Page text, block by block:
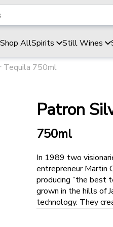
Shop AllSpirits Still Wines
Tequila 750ml
Patron
750ml
In 1989 two
entrepreneur Martin
producing ”the best
grown in the hills of
technology. They
DeJoria and former